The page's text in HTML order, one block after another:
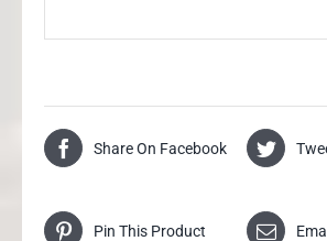
Share On Facebook
Pin This Product